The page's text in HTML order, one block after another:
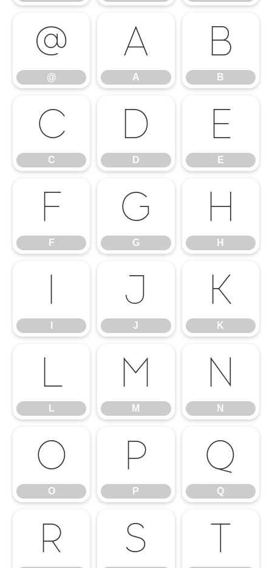
@
@
A
A
B
B
C
C
D
D
E
E
F
F
G
G
H
H
I J
J
K
K
L
L
M
M
N
N
O
O
P
P
Q
Q
R S T